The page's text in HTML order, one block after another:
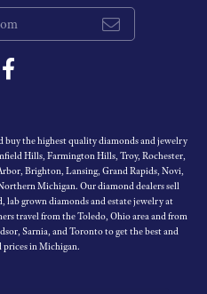
buy the highest quality diamonds and jewelry
Hills, Farmington Hills, Troy, Rochester,
Brighton, Lansing, Grand Rapids, Novi,
Michigan. Our diamond dealers sell
lab grown diamonds and estate jewelry at
travel from the Toledo, Ohio area and from
Sarnia, and Toronto to get the best and
in Michigan.